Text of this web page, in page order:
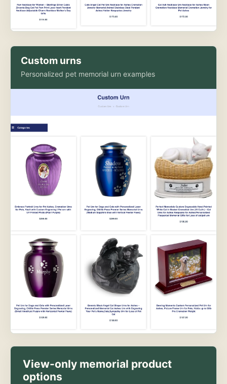
Custom urns
Personalized pet memorial urn examples
View-only memorial product
options